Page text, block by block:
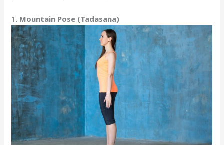
1. Mountain Pose (Tadasana)